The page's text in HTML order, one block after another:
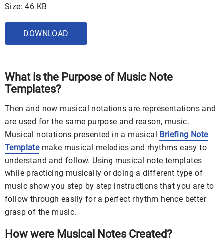
Size: 46 KB
DOWNLOAD
What is the Purpose of Music Note
Templates?
Then and now musical notations are representations and
are used for the same purpose and reason, music.
Musical notations presented in a musical Briefing Note
Templatemake musical melodies and rhythms easy to
understand and follow. Using musical note templates
while practicing musically or doing a different type of
music show you step by step instructions that you are to
follow through easily for a perfect rhythm hence better
grasp of the music.
How were Musical Notes Created?